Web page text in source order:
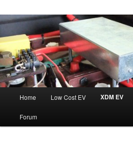
Home Low Cost EV XDM EV
Forum